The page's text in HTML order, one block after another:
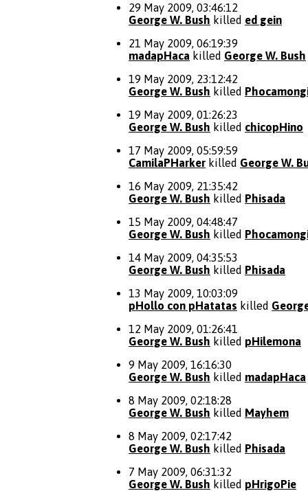
29 May 2009, 03:46:12
George W. Bush killed ed gein
21 May 2009, 06:19:39
madapHaca killed George W. Bush
19 May 2009, 23:12:42
George W. Bush killed
19 May 2009, 01:26:23
George W. Bush killed chicopHino
17 May 2009, 05:59:59
CamilaPHarker killed George W.
16 May 2009, 21:35:42
George W. Bush killed Phisada
15 May 2009, 04:48:47
George W. Bush killed
14 May 2009, 04:35:53
George W. Bush killed Phisada
13 May 2009, 10:03:09
pHollo con pHatatas killed
12 May 2009, 01:26:41
George W. Bush killed pHilemona
9 May 2009, 16:16:30
George W. Bush killed madapHaca
8 May 2009, 02:18:28
George W. Bush killed Mayhem
8 May 2009, 02:17:42
George W. Bush killed Phisada
7 May 2009, 06:31:32
George W. Bush killed pHrigoPie